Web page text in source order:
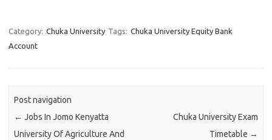
Category: Chuka University Tags: Chuka University Equity Bank
Account
Post navigation
← Jobs In Jomo Kenyatta
University Of Agriculture And
Chuka University Exam
Timetable →